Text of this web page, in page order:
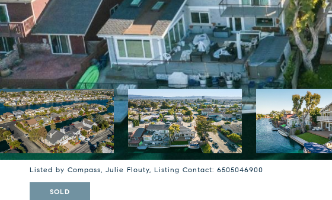
Listed by Compass, Julie Flouty, Listing Contact: 6505046900
SOLD